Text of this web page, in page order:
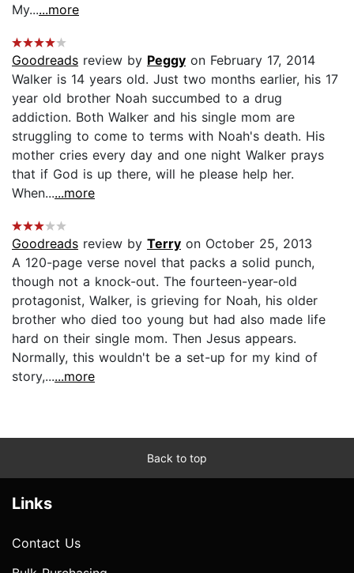
My......more
Goodreads review by Peggy on February 17, 2014
Walker is 14 years old. Just two months earlier, his 17
year old brother Noah succumbed to a drug
addiction. Both Walker and his single mom are
struggling to come to terms with Noah's death. His
mother cries every day and one night Walker prays
that if God is up there, will he please help her.
When......more
Goodreads review by Terry on October 25, 2013
A 120-page verse novel that packs a solid punch,
though not a knock-out. The fourteen-year-old
protagonist, Walker, is grieving for Noah, his older
brother who died too young but had also made life
hard on their single mom. Then Jesus appears.
Normally, this wouldn't be a set-up for my kind of
story,......more
Back to top
Links
Contact Us